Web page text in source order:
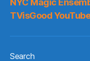
NYC Magic
TVisGood
Search